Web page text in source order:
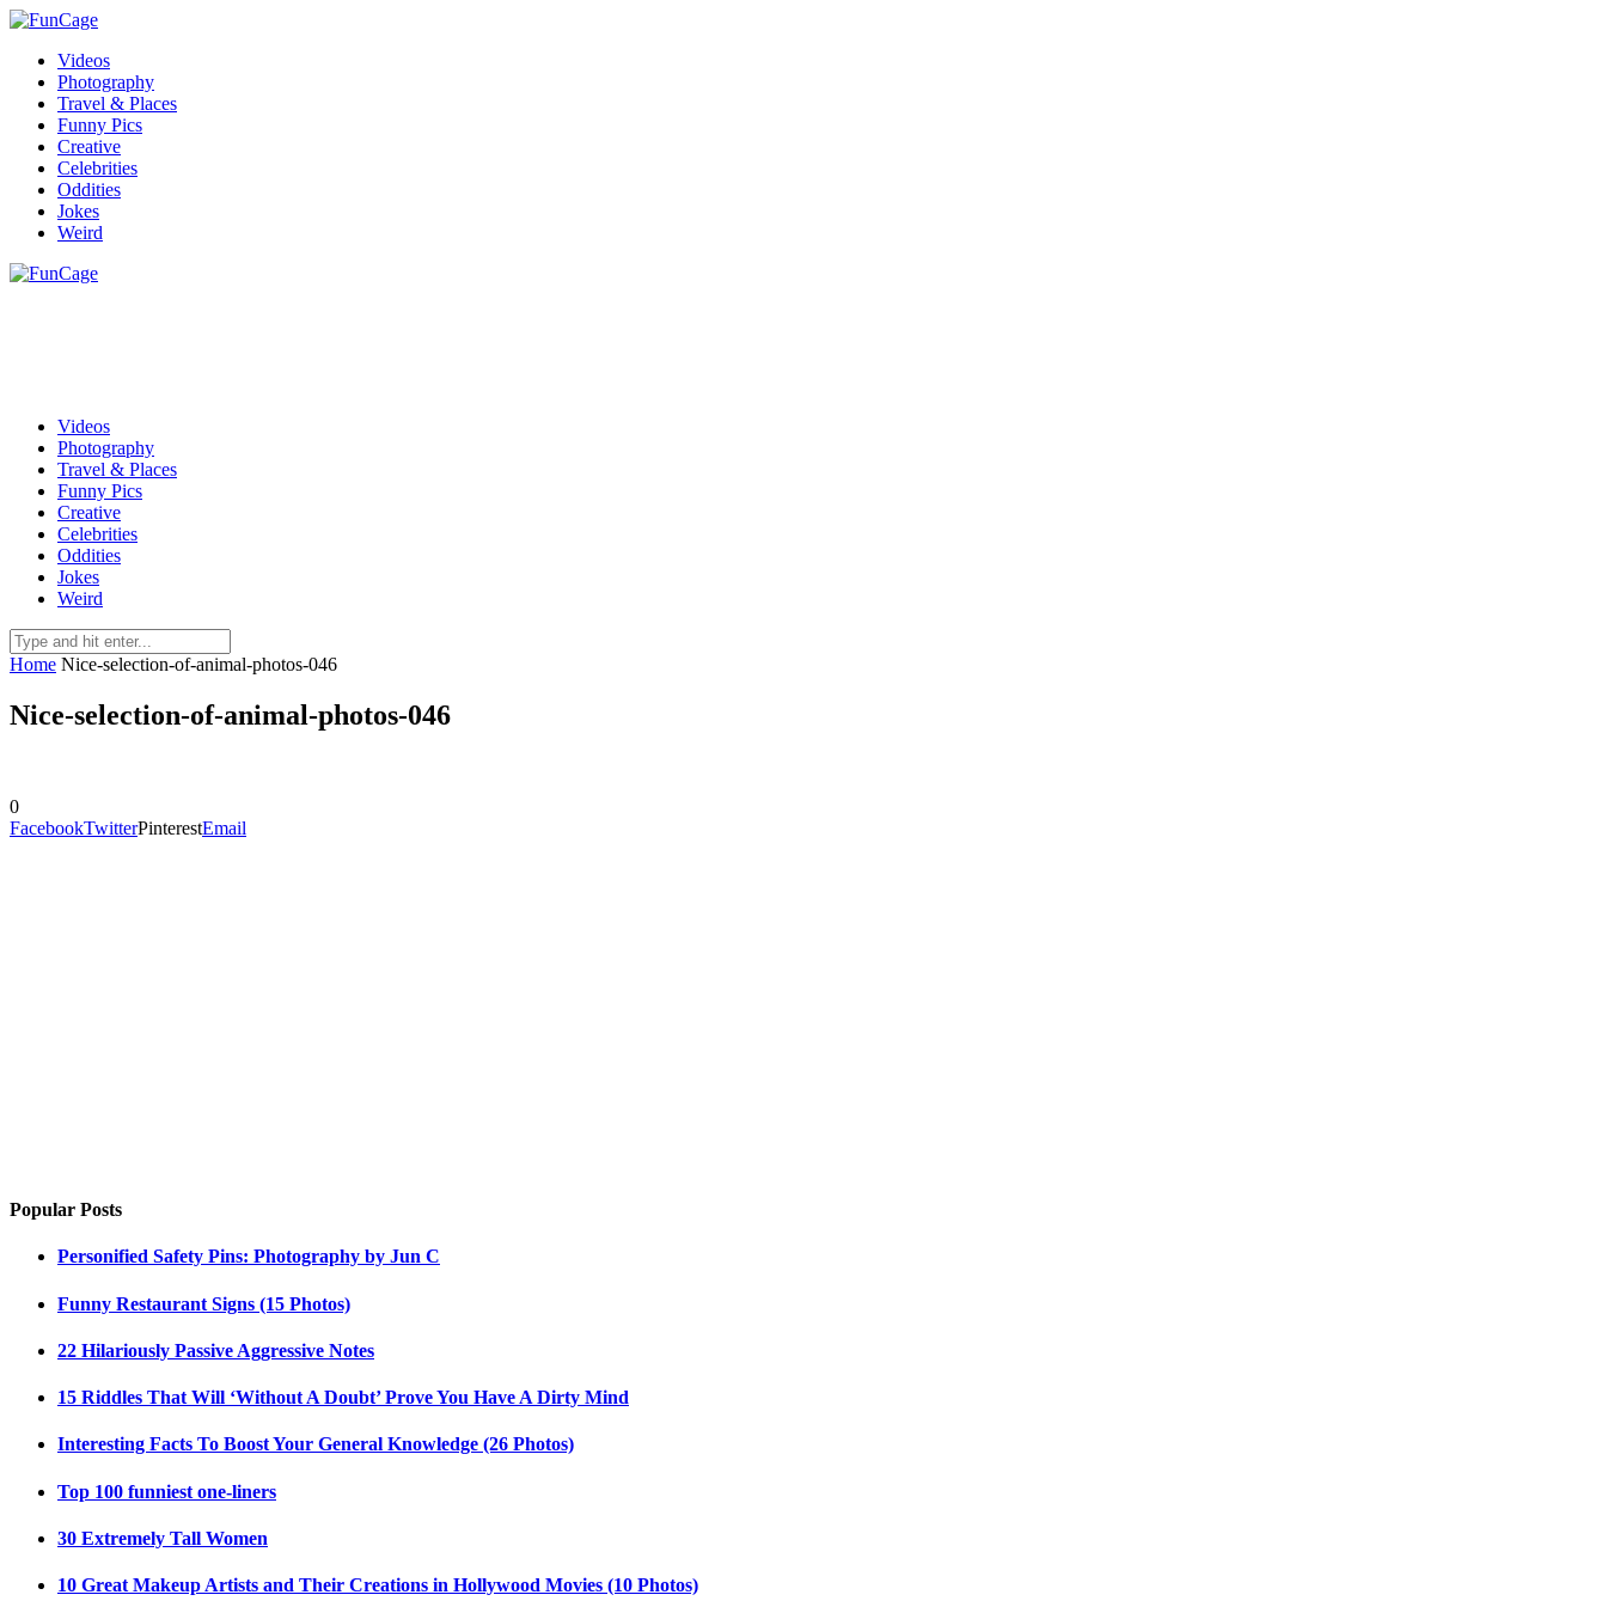
Videos
Photography
Travel & Places
Funny Pics
Creative
Celebrities
Oddities
Jokes
Weird
Videos
Photography
Travel & Places
Funny Pics
Creative
Celebrities
Oddities
Jokes
Weird
Home Nice-selection-of-animal-photos-046
Nice-selection-of-animal-photos-046
0
FacebookTwitterPinterestEmail
Popular Posts
Personified Safety Pins: Photography by Jun C
Funny Restaurant Signs (15 Photos)
22 Hilariously Passive Aggressive Notes
15 Riddles That Will ‘Without A Doubt’ Prove You Have A Dirty Mind
Interesting Facts To Boost Your General Knowledge (26 Photos)
Top 100 funniest one-liners
30 Extremely Tall Women
10 Great Makeup Artists and Their Creations in Hollywood Movies (10 Photos)